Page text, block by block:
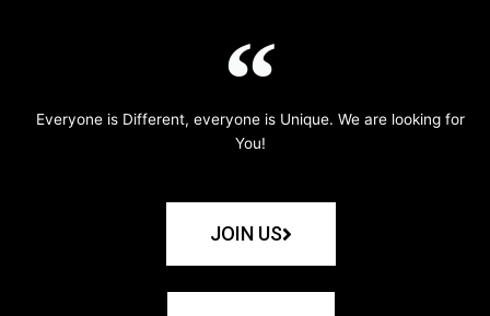
Everyone is Different, everyone is Unique. We are looking for
You!
JOIN US